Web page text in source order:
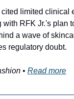
limited clinical
with RFK Jr.'s plan
a wave of
regulatory doubt.
• Read more